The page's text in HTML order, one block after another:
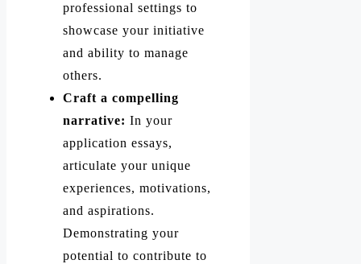
professional settings to
showcase your initiative
and ability to manage
others.
Craft a compelling
narrative: In your
application essays,
articulate your unique
experiences, motivations,
and aspirations.
Demonstrating your
potential to contribute to